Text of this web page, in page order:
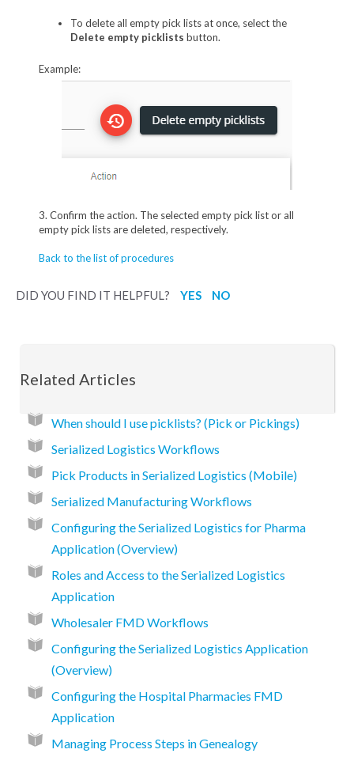
To delete all empty pick lists at once, select the
Delete empty picklists button.
Example:
3. Confirm the action. The selected empty pick list or all
empty pick lists are deleted, respectively.
Back to the list of procedures
DID YOU FIND IT HELPFUL? YES NO
Related Articles
When should I use picklists? (Pick or Pickings)
Serialized Logistics Workflows
Pick Products in Serialized Logistics (Mobile)
Serialized Manufacturing Workflows
Configuring the Serialized Logistics for Pharma
Application (Overview)
Roles and Access to the Serialized Logistics
Application
Wholesaler FMD Workflows
Configuring the Serialized Logistics Application
(Overview)
Configuring the Hospital Pharmacies FMD
Application
Managing Process Steps in Genealogy